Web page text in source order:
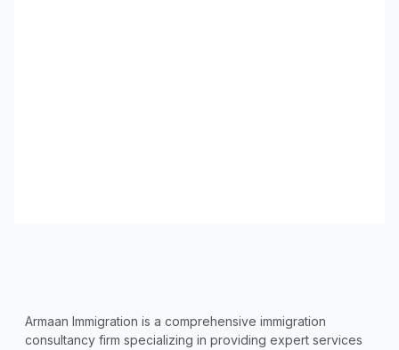
Armaan Immigration is a comprehensive immigration
consultancy firm specializing in providing expert services